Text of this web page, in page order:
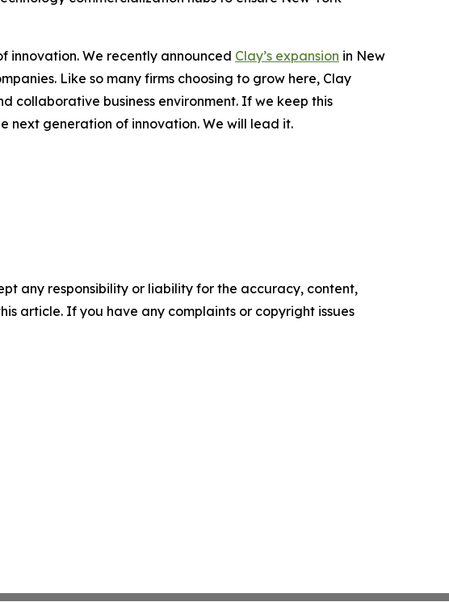
innovation. We recently announced Clay’s expansion in New
Like so many firms choosing to grow here, Clay
collaborative business environment. If we keep this
next generation of innovation. We will lead it.
any responsibility or liability for the accuracy, content,
article. If you have any complaints or copyright issues